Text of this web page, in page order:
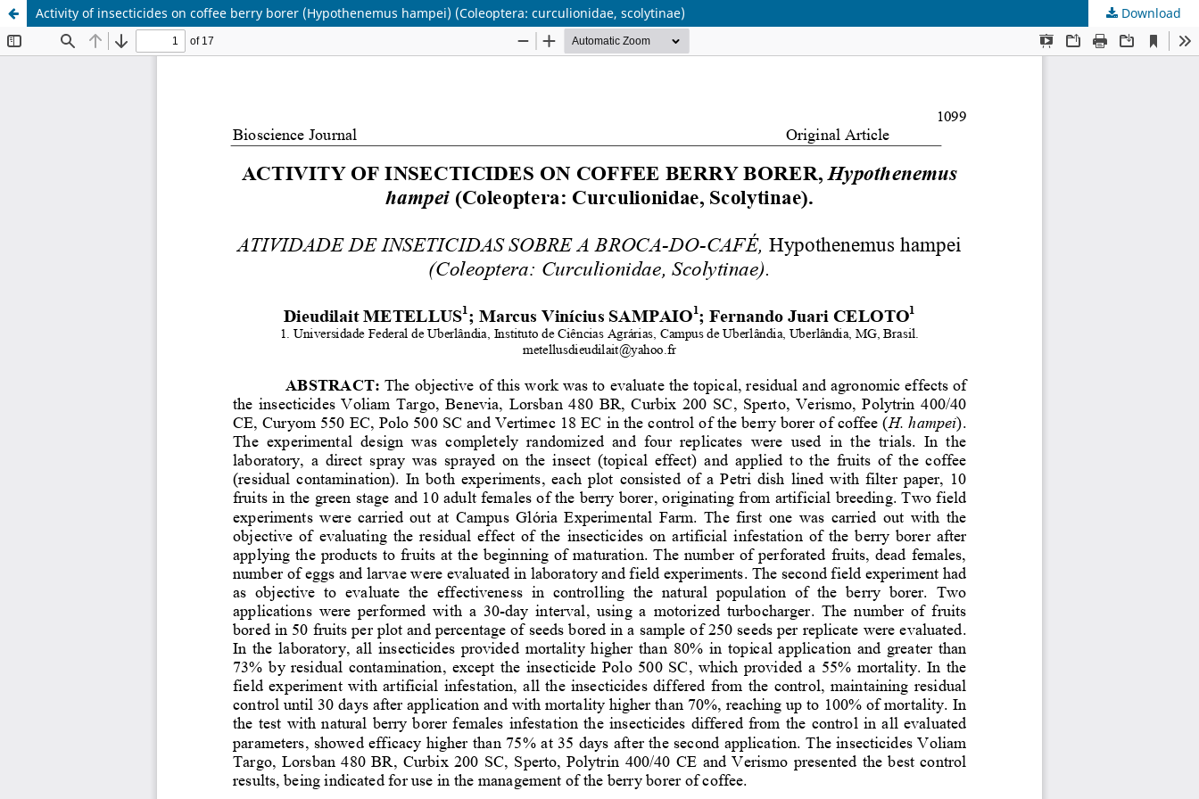
Activity of insecticides on coffee berry borer (Hypothenemus hampei) (Coleoptera: curculionidae, scolytinae) Download